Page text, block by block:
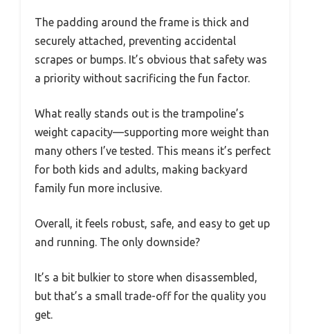
The padding around the frame is thick and
securely attached, preventing accidental
scrapes or bumps. It’s obvious that safety was
a priority without sacrificing the fun factor.
What really stands out is the trampoline’s
weight capacity—supporting more weight than
many others I’ve tested. This means it’s perfect
for both kids and adults, making backyard
family fun more inclusive.
Overall, it feels robust, safe, and easy to get up
and running. The only downside?
It’s a bit bulkier to store when disassembled,
but that’s a small trade-off for the quality you
get.